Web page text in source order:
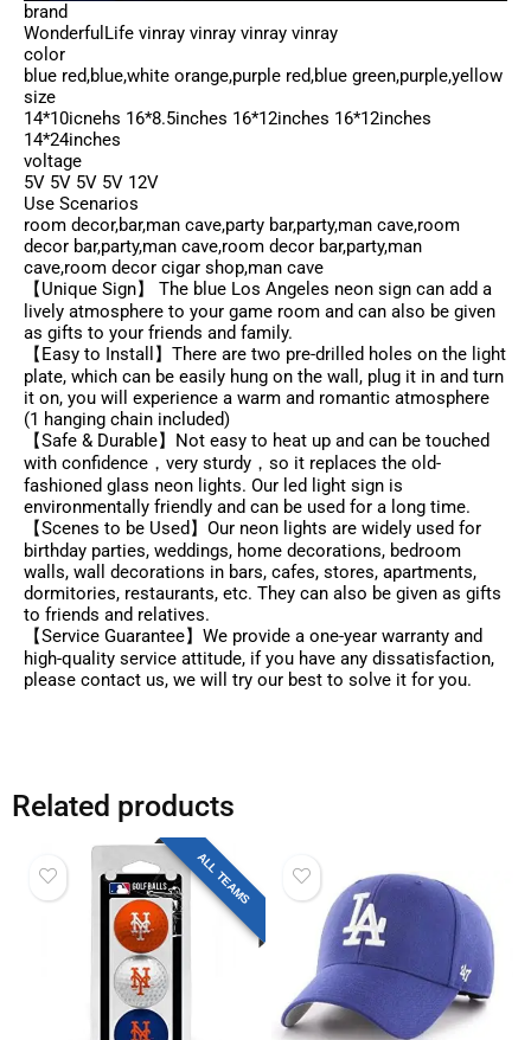
brand
WonderfulLife vinray vinray vinray vinray
color
blue red,blue,white orange,purple red,blue green,purple,yellow
size
14*10icnehs 16*8.5inches 16*12inches 16*12inches
14*24inches
voltage
5V 5V 5V 5V 12V
Use Scenarios
room decor,bar,man cave,party bar,party,man cave,room
decor bar,party,man cave,room decor bar,party,man
cave,room decor cigar shop,man cave
【Unique Sign】 The blue Los Angeles neon sign can add a
lively atmosphere to your game room and can also be given
as gifts to your friends and family.
【Easy to Install】There are two pre-drilled holes on the light
plate, which can be easily hung on the wall, plug it in and turn
it on, you will experience a warm and romantic atmosphere
(1 hanging chain included)
【Safe & Durable】Not easy to heat up and can be touched
with confidence，very sturdy，so it replaces the old-
fashioned glass neon lights. Our led light sign is
environmentally friendly and can be used for a long time.
【Scenes to be Used】Our neon lights are widely used for
birthday parties, weddings, home decorations, bedroom
walls, wall decorations in bars, cafes, stores, apartments,
dormitories, restaurants, etc. They can also be given as gifts
to friends and relatives.
【Service Guarantee】We provide a one-year warranty and
high-quality service attitude, if you have any dissatisfaction,
please contact us, we will try our best to solve it for you.
Related products
ALL TEAMS